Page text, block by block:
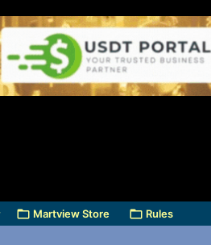
Martview Store Rules